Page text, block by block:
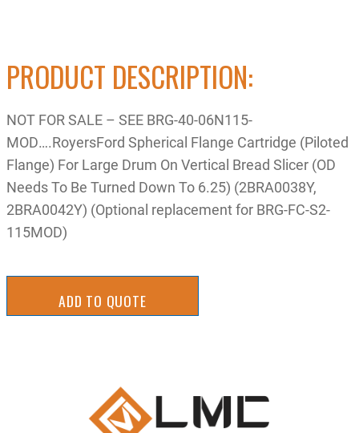
PRODUCT DESCRIPTION:
NOT FOR SALE – SEE BRG-40-06N115-
MOD….RoyersFord Spherical Flange Cartridge (Piloted
Flange) For Large Drum On Vertical Bread Slicer (OD
Needs To Be Turned Down To 6.25) (2BRA0038Y,
2BRA0042Y) (Optional replacement for BRG-FC-S2-
115MOD)
ADD TO QUOTE